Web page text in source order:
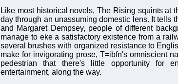
Like most historical novels, The Rising squints at
day through an unassuming domestic lens. It tells
and Margaret Dempsey, people of different
manage to eke a satisfactory existence from a
several brushes with organized resistance to
make for invigorating prose, T=ibfn's omniscient
pedestrian that there's little opportunity for
entertainment, along the way.